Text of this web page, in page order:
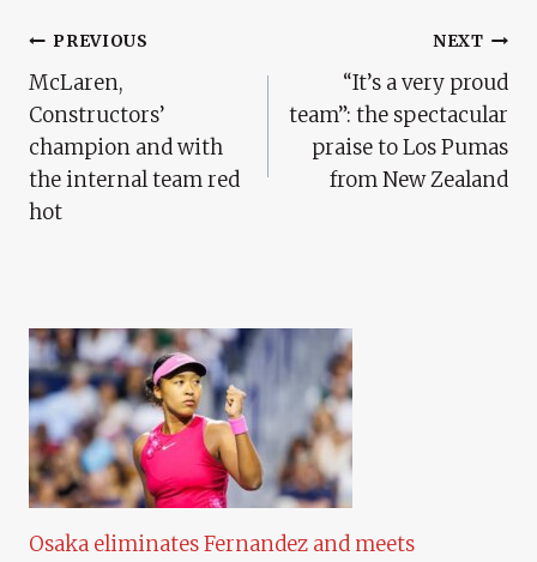
Post
Navigation
PREVIOUS
McLaren,
Constructors’
champion and with
the internal team red
hot
NEXT
“It’s a very proud
team”: the spectacular
praise to Los Pumas
from New Zealand
Osaka eliminates Fernandez and meets